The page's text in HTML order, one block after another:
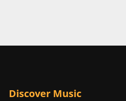
Discover Music